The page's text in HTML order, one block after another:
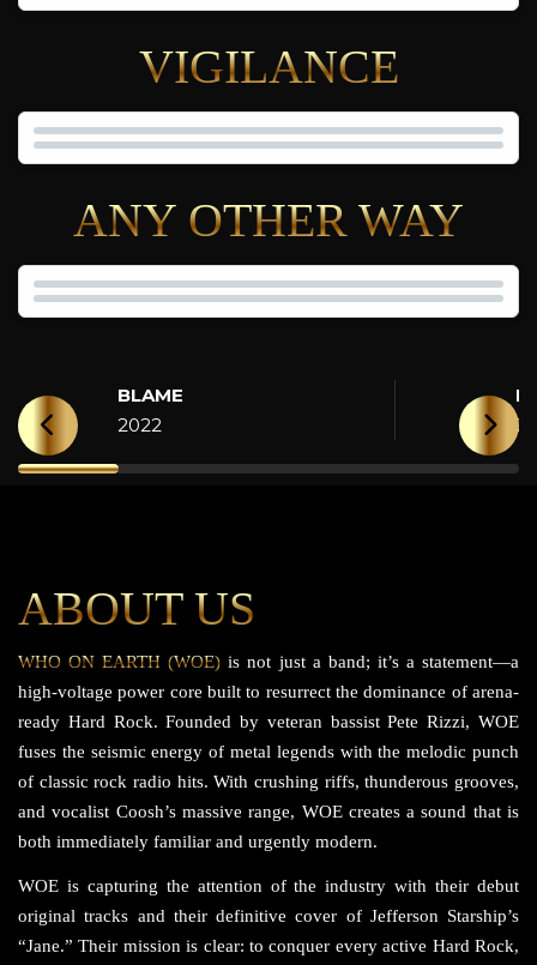
VIGILANCE
ANY OTHER WAY
BLAME
2022
ABOUT US
WHO ON EARTH (WOE) is not just a band; it’s a statement—a
high-voltage power core built to resurrect the dominance of arena-
ready Hard Rock. Founded by veteran bassist Pete Rizzi, WOE
fuses the seismic energy of metal legends with the melodic punch
of classic rock radio hits. With crushing riffs, thunderous grooves,
and vocalist Coosh’s massive range, WOE creates a sound that is
both immediately familiar and urgently modern.
WOE is capturing the attention of the industry with their debut
original tracks and their definitive cover of Jefferson Starship’s
“Jane.” Their mission is clear: to conquer every active Hard Rock,